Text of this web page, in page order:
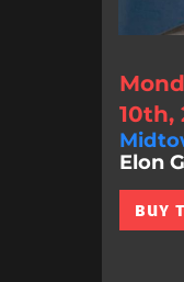
10th,
Elon
BUY